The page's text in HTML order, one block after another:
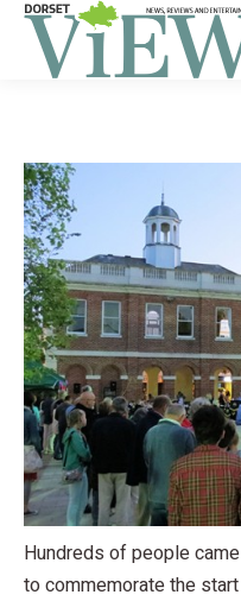
Hundreds of people
to commemorate the